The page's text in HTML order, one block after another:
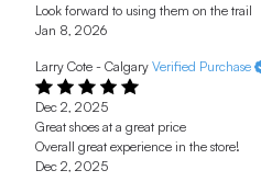
Look forward to using them on the trail
Jan 8, 2026
Larry Cote - Calgary Verified Purchase
Dec 2, 2025
Great shoes at a great price
Overall great experience in the store!
Dec 2, 2025